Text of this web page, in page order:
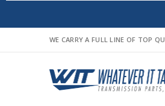
WE CARRY A FULL LINE OF TOP